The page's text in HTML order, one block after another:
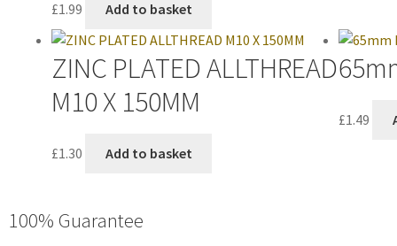
£1.99 Add to basket
ZINC PLATED ALLTHREAD
M10 X 150MM
£1.30 Add to basket
£1.49
100% Guarantee